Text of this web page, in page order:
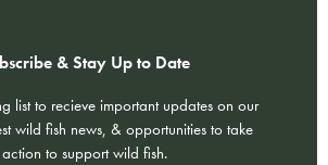
& Stay Up to Date
list to recieve important updates on our
wild fish news, & opportunities to take
action to support wild fish.